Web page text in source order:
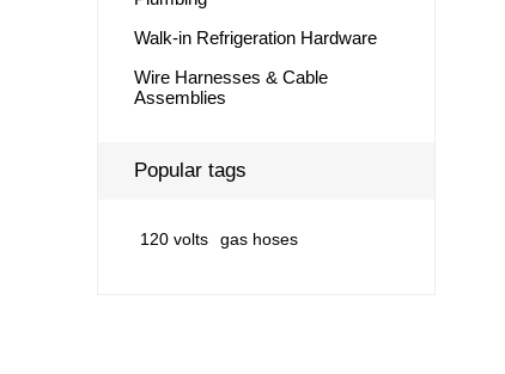
Walk-in Refrigeration Hardware
Wire Harnesses & Cable
Assemblies
Popular tags
120 volts gas hoses